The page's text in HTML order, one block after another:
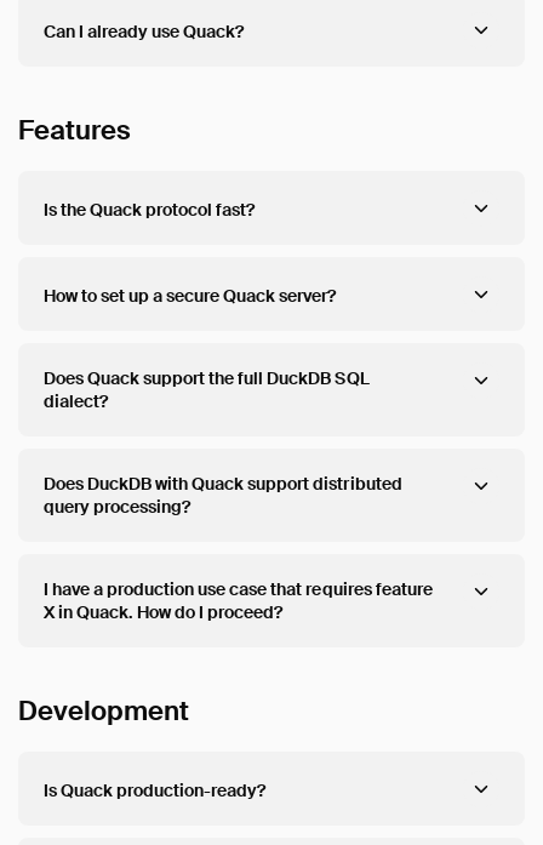
Can I already use Quack?
Features
Is the Quack protocol fast?
How to set up a secure Quack server?
Does Quack support the full DuckDB SQL
dialect?
Does DuckDB with Quack support distributed
query processing?
I have a production use case that requires feature
X in Quack. How do I proceed?
Development
Is Quack production-ready?